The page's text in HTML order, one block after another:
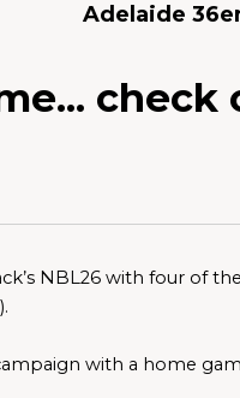
Adelaide
check
NBL26 with four of the
with a home